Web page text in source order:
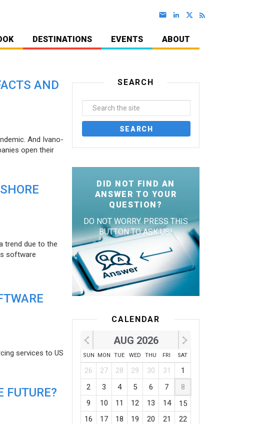
DESTINATIONS EVENTS ABOUT
AND
And Ivano-
open their
trend due to the
software
services to US
FUTURE?
SEARCH
DID NOT FIND AN
ANSWER TO YOUR
QUESTION?
DO NOT WORRY. PRESS THIS
BUTTON TO ASK US!
CALENDAR
AUG 2026
SUN MON TUE WED THU FRI SAT
26 27 28 29 30 31
1
2
3 4 5 6 7
8
9
10 11 12 13 14
15
16
17 18 19 20 21
22